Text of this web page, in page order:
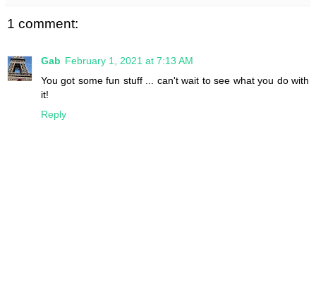
1 comment:
Gab February 1, 2021 at 7:13 AM
You got some fun stuff ... can't wait to see what you do with
it!
Reply